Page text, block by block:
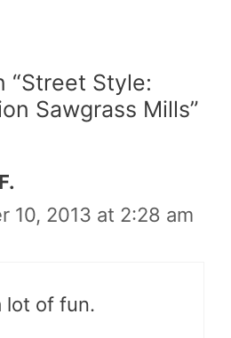
“Street Style:
Sawgrass Mills”
10, 2013 at 2:28 am
lot of fun.